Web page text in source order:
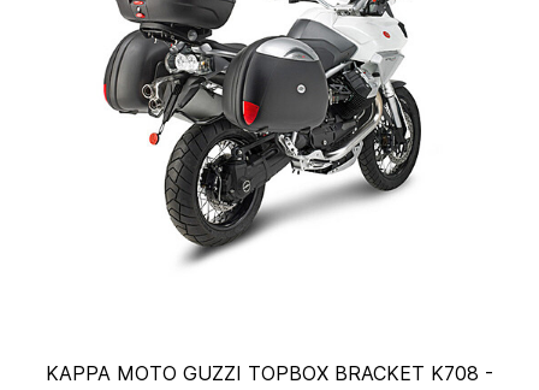
KAPPA MOTO GUZZI TOPBOX BRACKET K708 -